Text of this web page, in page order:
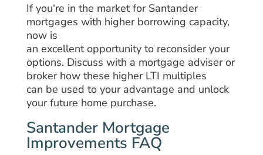
If you‘re in the marketfor Santander
mortgages with higherborrowing capacity,
now is
an excellent opportunityto reconsideryour
options. Discuss with a mortgage adviser or
broker how these higherLTI multiples
can be used to your advantage and unlock
yourfuture home purchase.
Santander Mortgage
Improvements FAQ